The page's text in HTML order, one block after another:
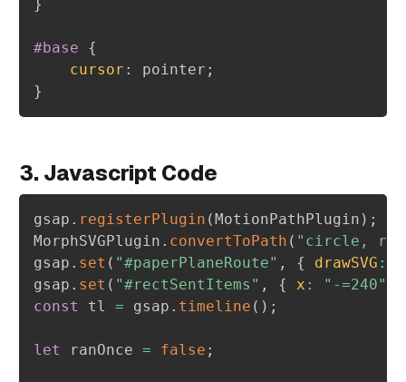
}
#base
{
cursor : pointer ;
}
3. Javascript Code
gsap . registerPlugin (MotionPathPlugin ) ;
MorphSVGPlugin . convertToPath ( "circle,
gsap . set ( "#paperPlaneRoute" , { drawSVG :
gsap . set ( "#rectSentItems" , { x : "-=240"
const tl = gsap . timeline ( ) ;
let ranOnce = false ;